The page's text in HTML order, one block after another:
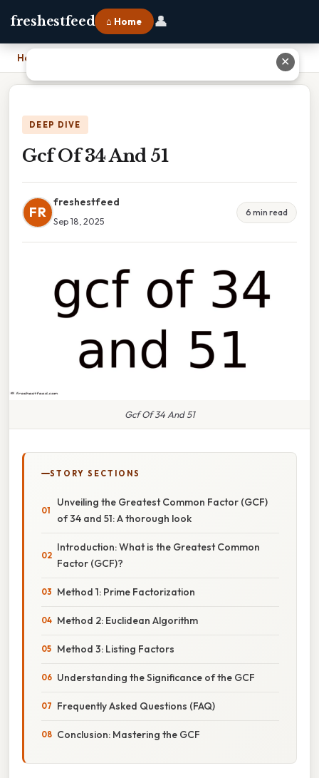
freshestfeed ⌂ Home 👤
Home
DEEP DIVE
Gcf Of 34 And 51
FR
freshestfeed
Sep 18, 2025
6 min read
Gcf Of 34 And 51
STORY SECTIONS
Unveiling the Greatest Common Factor (GCF)
of 34 and 51: A thorough look
Introduction: What is the Greatest Common
Factor (GCF)?
Method 1: Prime Factorization
Method 2: Euclidean Algorithm
Method 3: Listing Factors
Understanding the Significance of the GCF
Frequently Asked Questions (FAQ)
Conclusion: Mastering the GCF
✕